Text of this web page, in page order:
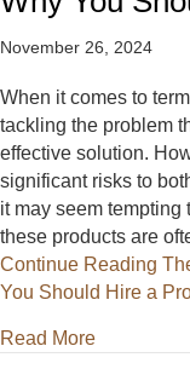
November 26, 2024
When it comes to
tackling the problem
effective solution.
significant risks to
it may seem tempting
these products are
Continue Reading
You Should Hire a
Read Moreabout The